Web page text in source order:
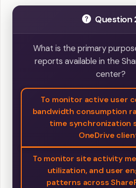
Question
What is the primary
reports available in the
center?
To monitor active user
bandwidth consumption
time synchronization
OneDrive
To monitor site activity
utilization, and user
patterns across